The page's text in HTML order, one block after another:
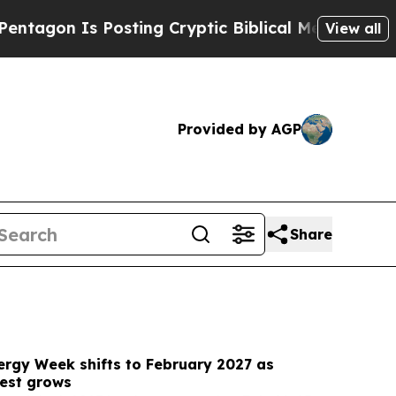
Cryptic Biblical Messages on Social Media
View all
Provided by AGP
Share
Week shifts to February 2027 as
grows